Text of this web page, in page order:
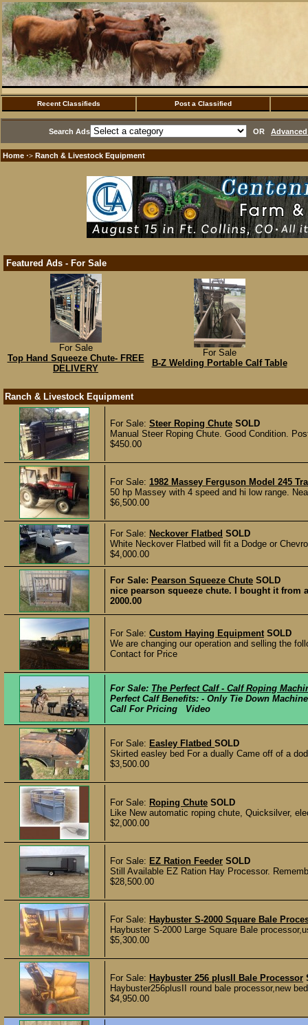
Recent Classifieds Post a Classified
Search Ads OR
Home ·> Ranch & Livestock Equipment
Featured Ads - For Sale
For Sale
Top Hand Squeeze Chute- FREE
DELIVERY
For Sale
B-Z Welding Portable Calf Table
Ranch & Livestock Equipment
For Sale: Steer Roping Chute SOLD
Manual Steer Roping Chute. Good Condition.
$450.00
For Sale: 1982 Massey Ferguson Model 245
50 hp Massey with 4 speed and hi low range.
$6,500.00
For Sale: Neckover Flatbed SOLD
White Neckover Flatbed will fit a Dodge or
$4,000.00
For Sale: Pearson Squeeze Chute SOLD
nice pearson squeeze chute. I bought it
2000.00
For Sale: Custom Haying Equipment SOLD
We are changing our operation and selling the
Contact for Price
For Sale: The Perfect Calf - Calf Roping
Perfect Calf Benefits: - Only Tie Down
Call For Pricing Video
For Sale: Easley Flatbed SOLD
Skirted easley bed For a dually Came off of a
$3,500.00
For Sale: Roping Chute SOLD
Like New automatic roping chute, Quicksilver,
$2,000.00
For Sale: EZ Ration Feeder SOLD
Still Available EZ Ration Hay Processor.
$28,500.00
For Sale: Haybuster S-2000 Square Bale
Haybuster S-2000 Large Square Bale
$5,300.00
For Sale: Haybuster 256 plusII Bale Processor
Haybuster256plusII round bale processor,new
$4,950.00